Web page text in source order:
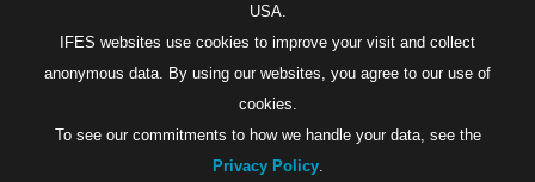
USA.
IFES websites use cookies to improve your visit and collect
anonymous data. By using our websites, you agree to our use of
cookies.
To see our commitments to how we handle your data, see the
Privacy Policy.